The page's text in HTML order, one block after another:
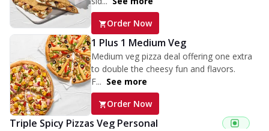
Order Now
1 Plus 1 Medium Veg
Medium veg pizza deal offering one extra
to double the cheesy fun and flavors.
F... See more
Order Now
Triple Spicy Pizzas Veg Personal